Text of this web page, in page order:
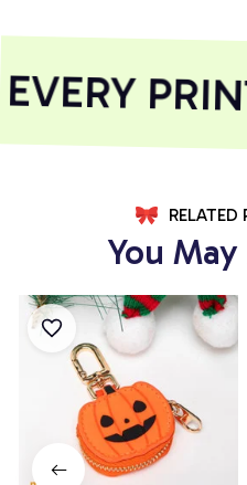
You